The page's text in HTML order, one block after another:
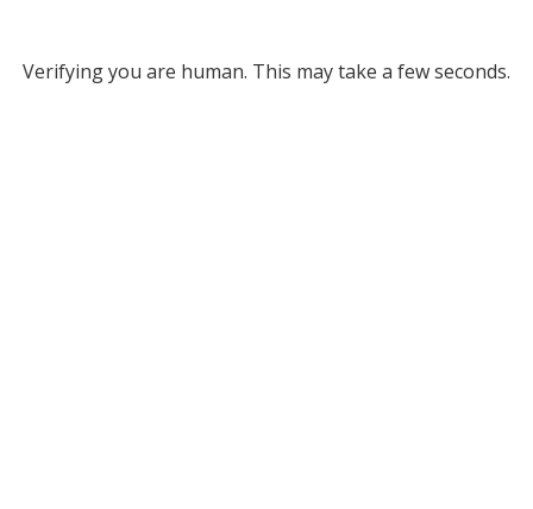
Verifying you are human. This may take a few seconds.